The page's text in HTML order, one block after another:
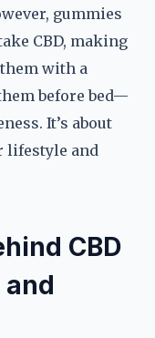
gummies
CBD, making
with a
before bed—
It’s about
lifestyle and
CBD
and